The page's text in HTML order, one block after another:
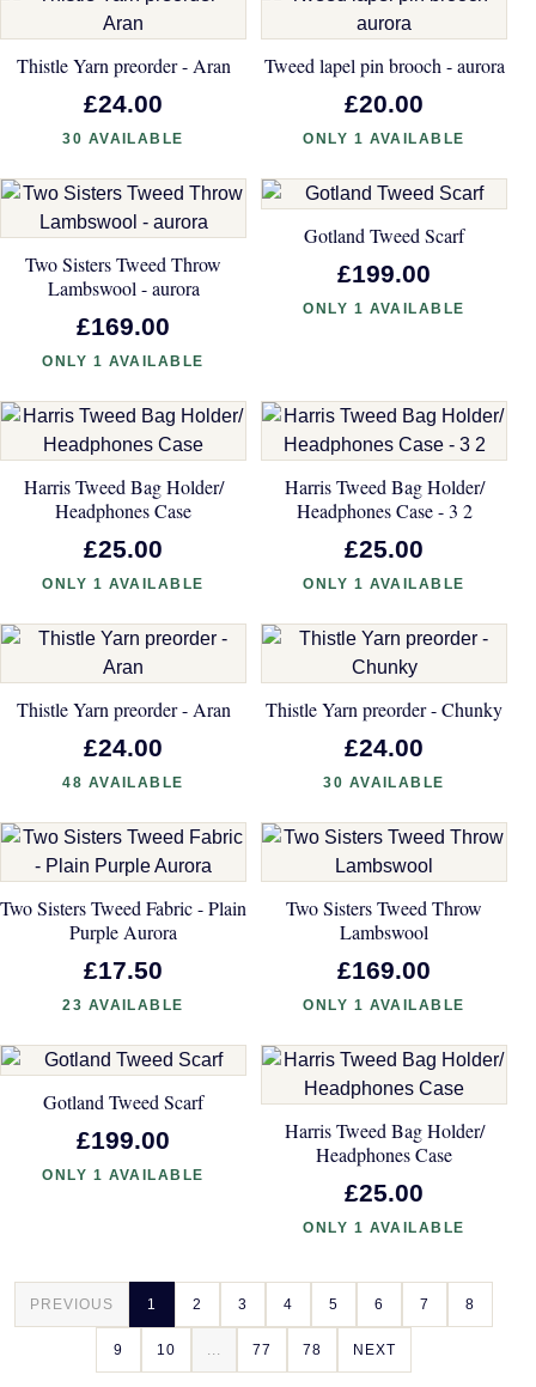
Thistle Yarn preorder - Aran
£24.00
30 AVAILABLE
Tweed lapel pin brooch - aurora
£20.00
ONLY 1 AVAILABLE
Two Sisters Tweed Throw
Lambswool - aurora
£169.00
ONLY 1 AVAILABLE
Gotland Tweed Scarf
£199.00
ONLY 1 AVAILABLE
Harris Tweed Bag Holder/
Headphones Case
£25.00
ONLY 1 AVAILABLE
Harris Tweed Bag Holder/
Headphones Case - 3 2
£25.00
ONLY 1 AVAILABLE
Thistle Yarn preorder - Aran
£24.00
48 AVAILABLE
Thistle Yarn preorder - Chunky
£24.00
30 AVAILABLE
Two Sisters Tweed Fabric - Plain
Purple Aurora
£17.50
23 AVAILABLE
Two Sisters Tweed Throw
Lambswool
£169.00
ONLY 1 AVAILABLE
Gotland Tweed Scarf
£199.00
ONLY 1 AVAILABLE
Harris Tweed Bag Holder/
Headphones Case
£25.00
ONLY 1 AVAILABLE
PREVIOUS 1 2 3 4 5 6 7 8
9 10 ... 77 78 NEXT